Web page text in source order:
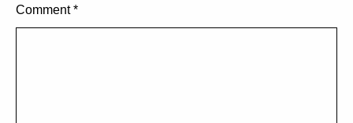
Comment*